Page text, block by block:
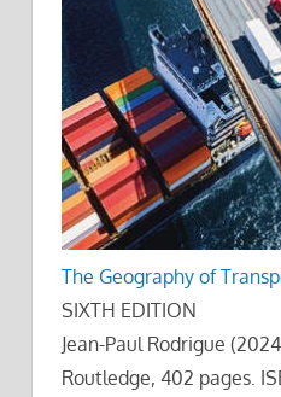
The Geography of
SIXTH EDITION
Jean-Paul Rodrigue
Routledge, 402 pages.